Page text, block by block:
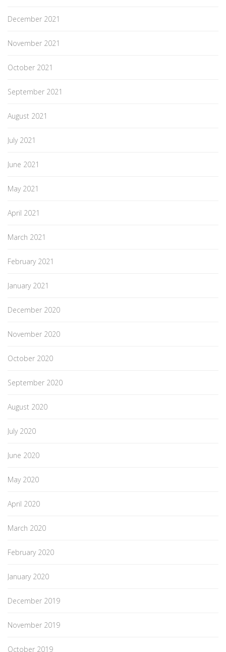
December 2021
November 2021
October 2021
September 2021
August 2021
July 2021
June 2021
May 2021
April 2021
March 2021
February 2021
January 2021
December 2020
November 2020
October 2020
September 2020
August 2020
July 2020
June 2020
May 2020
April 2020
March 2020
February 2020
January 2020
December 2019
November 2019
October 2019